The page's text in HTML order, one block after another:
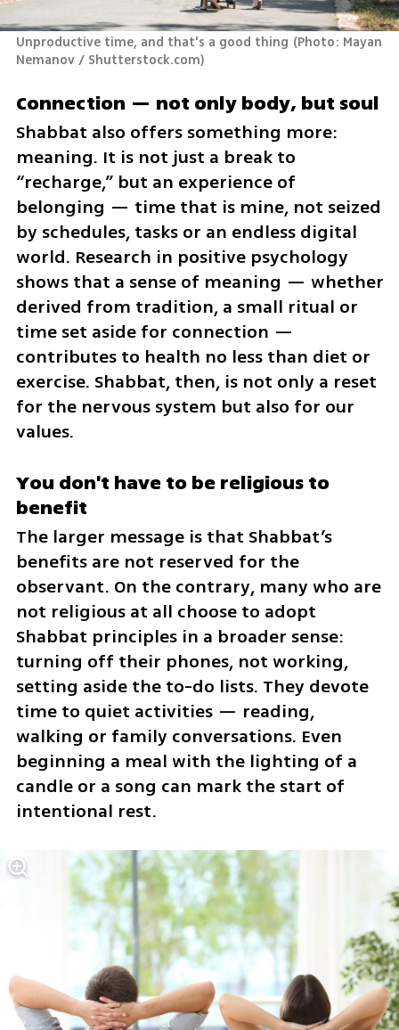
Unproductive time, and that's a good thing (Photo: Mayan
Nemanov / Shutterstock.com)
Connection — not only body, but soul
Shabbat also offers something more:
meaning. It is not just a break to
“recharge,” but an experience of
belonging — time that is mine, not seized
by schedules, tasks or an endless digital
world. Research in positive psychology
shows that a sense of meaning — whether
derived from tradition, a small ritual or
time set aside for connection —
contributes to health no less than diet or
exercise. Shabbat, then, is not only a reset
for the nervous system but also for our
values.
You don't have to be religious to
benefit
The larger message is that Shabbat’s
benefits are not reserved for the
observant. On the contrary, many who are
not religious at all choose to adopt
Shabbat principles in a broader sense:
turning off their phones, not working,
setting aside the to-do lists. They devote
time to quiet activities — reading,
walking or family conversations. Even
beginning a meal with the lighting of a
candle or a song can mark the start of
intentional rest.